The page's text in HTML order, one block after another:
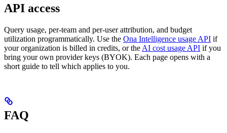
API access
Query usage, per-team and per-user attribution, and budget
utilization programmatically. Use the Ona Intelligence usage API if
your organization is billed in credits, or the AI cost usage API if you
bring your own provider keys (BYOK). Each page opens with a
short guide to tell which applies to you.
FAQ